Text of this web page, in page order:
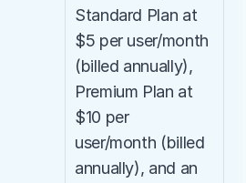
Standard Plan at
$5 per user/month
(billed annually),
Premium Plan at
$10 per
user/month (billed
annually), and an